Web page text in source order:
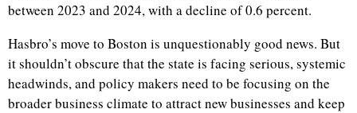
between 2023 and 2024, with a decline of 0.6 percent.
Hasbro’s move to Boston is unquestionably good news. But
it shouldn’t obscure that the state is facing serious, systemic
headwinds, and policy makers need to be focusing on the
broader business climate to attract new businesses and keep